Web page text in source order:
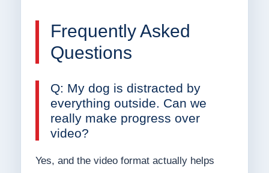
Frequently Asked
Questions
Q: My dog is distracted by
everything outside. Can we
really make progress over
video?
Yes, and the video format actually helps